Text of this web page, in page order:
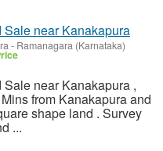
Sale near Kanakapura
- Ramanagara (Karnataka)
near Kanakapura ,
from Kanakapura and
shape land . Survey
...